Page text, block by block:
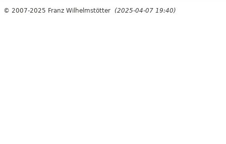
© 2007-2025 Franz Wilhelmstötter (2025-04-07 19:40)